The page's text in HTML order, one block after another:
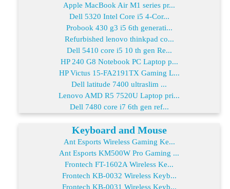
Apple MacBook Air M1 series pr...
Dell 5320 Intel Core i5 4-Cor...
Probook 430 g3 i5 6th generati...
Refurbished lenovo thinkpad co...
Dell 5410 core i5 10 th gen Re...
HP 240 G8 Notebook PC Laptop p...
HP Victus 15-FA2191TX Gaming L...
Dell latitude 7400 ultraslim ...
Lenovo AMD R5 7520U Laptop pri...
Dell 7480 core i7 6th gen ref...
Keyboard and Mouse
Ant Esports Wireless Gaming Ke...
Ant Esports KM500W Pro Gaming ...
Frontech FT-1602A Wireless Ke...
Frontech KB-0032 Wireless Keyb...
Frontech KB-0031 Wireless Keyb...